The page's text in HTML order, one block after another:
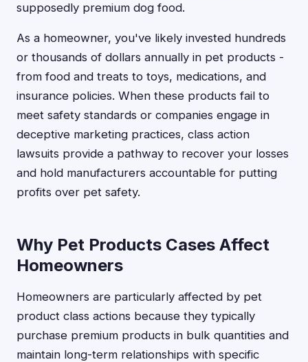
supposedly premium dog food.
As a homeowner, you've likely invested hundreds
or thousands of dollars annually in pet products -
from food and treats to toys, medications, and
insurance policies. When these products fail to
meet safety standards or companies engage in
deceptive marketing practices, class action
lawsuits provide a pathway to recover your losses
and hold manufacturers accountable for putting
profits over pet safety.
Why Pet Products Cases Affect
Homeowners
Homeowners are particularly affected by pet
product class actions because they typically
purchase premium products in bulk quantities and
maintain long-term relationships with specific